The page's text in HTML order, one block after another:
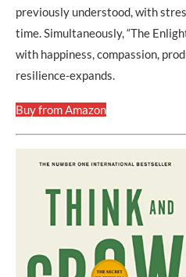
previously understood, with
time. Simultaneously, “The
with happiness, compassion,
resilience-expands.
Buy from Amazon